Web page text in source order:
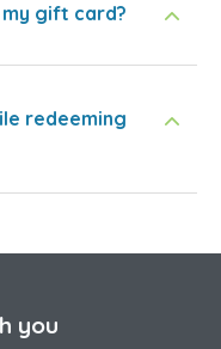
gift card?
redeeming
you